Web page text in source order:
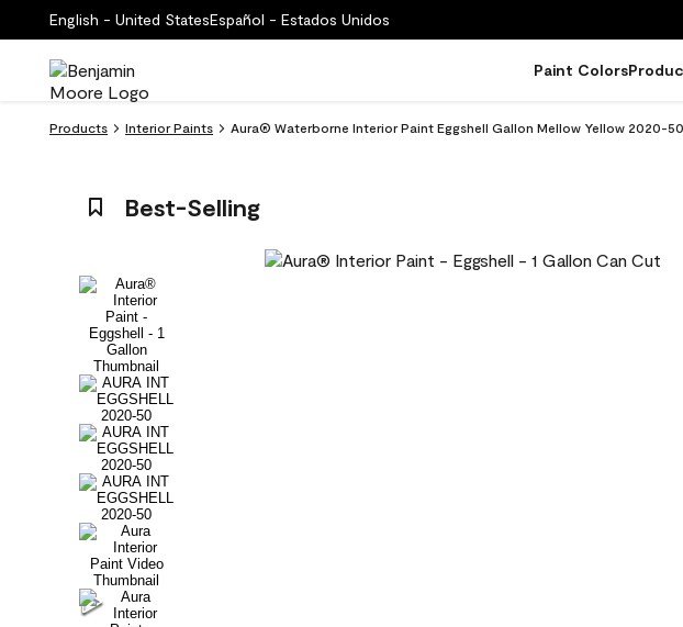
English - United StatesEspañol - Estados Unidos
Paint Colors
Products Interior Paints Aura® Waterborne Interior Paint Eggshell Gallon Mellow Yellow 2020-50
Best-Selling